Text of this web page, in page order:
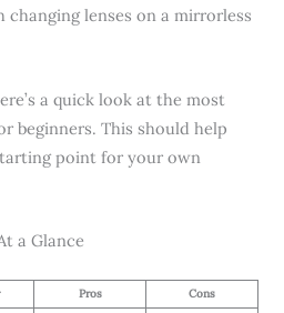
lenses on a mirrorless
a quick look at the most
beginners. This should help
point for your own
a Glance
Pros Cons